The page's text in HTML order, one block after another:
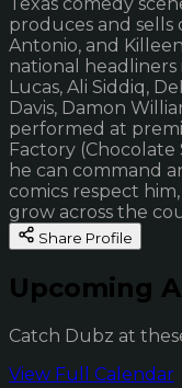
produces and sells
Antonio, and
national
Lucas, Ali Siddiq,
Davis, Damon
performed at
Factory
he can command
comics respect
grow across the
Share Profile
Upcoming
Catch Dubz at
View Full Calendar